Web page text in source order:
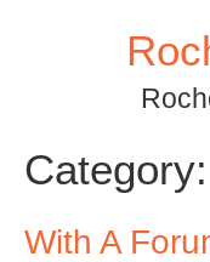
Category:
With A